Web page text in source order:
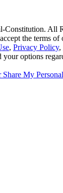
Constitution. All
the terms of
, Privacy Policy,
your options
My